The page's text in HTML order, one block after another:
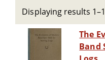
Displaying results 1–1
The
Band